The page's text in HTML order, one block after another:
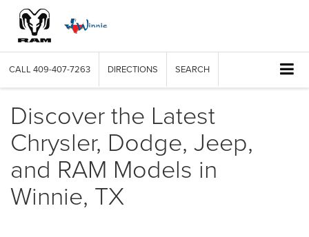
CALL 409-407-7263 DIRECTIONS SEARCH
Discover the Latest
Chrysler, Dodge, Jeep,
and RAM Models in
Winnie, TX